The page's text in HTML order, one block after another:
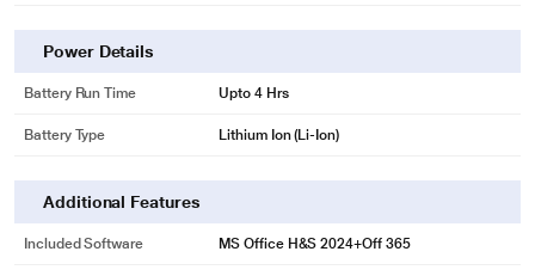
Power Details
Battery Run Time Upto 4 Hrs
Battery Type Lithium Ion (Li-Ion)
Additional Features
Included Software MS Office H&S 2024+Off 365